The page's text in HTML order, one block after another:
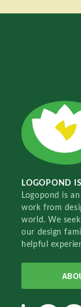
LOGOPOND
Logopond is
work from
world. We
our design
helpful